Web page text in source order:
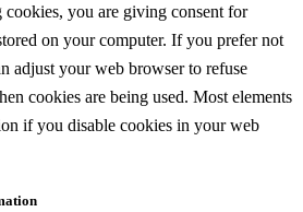
cookies, you are giving consent for
on your computer. If you prefer not
adjust your web browser to refuse
cookies are being used. Most elements
if you disable cookies in your web